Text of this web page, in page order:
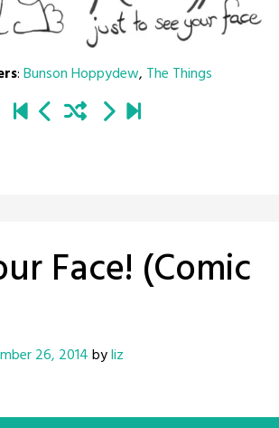
:Bunson Hoppydew, The Things
Face! (Comic
26, 2014byliz